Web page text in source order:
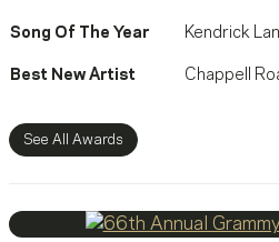
Song Of The Year Kendrick
Best New Artist Chappell
See All Awards